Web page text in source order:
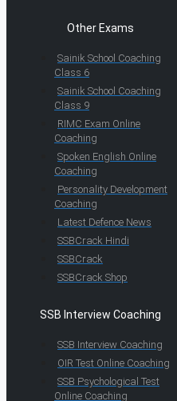
Other Exams
Sainik School Coaching
Class 6
Sainik School Coaching
Class 9
RIMC Exam Online
Coaching
Spoken English Online
Coaching
Personality Development
Coaching
Latest Defence News
SSBCrack Hindi
SSBCrack
SSBCrack Shop
SSB Interview Coaching
SSB Interview Coaching
OIR Test Online Coaching
SSB Psychological Test
Online Coaching